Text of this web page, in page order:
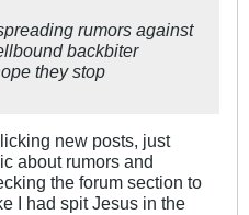
rumors against
backbiter
they stop
new posts, just
about rumors and
the forum section to
I had spit Jesus in the